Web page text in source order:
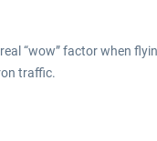
“wow” factor when
traffic.